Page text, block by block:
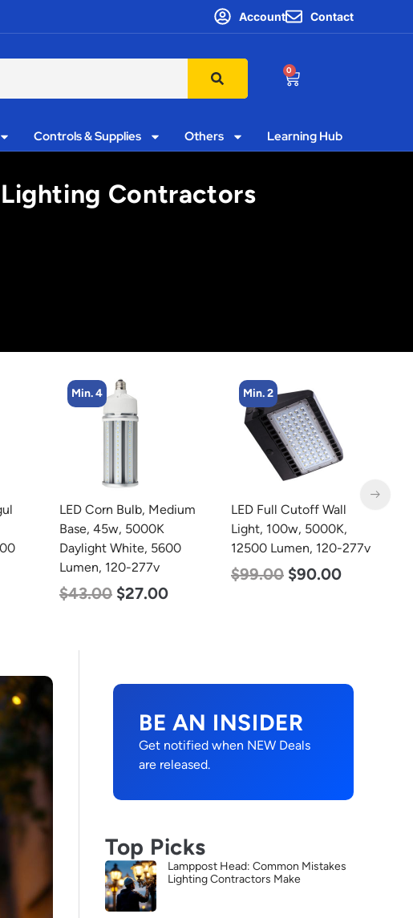
Account Contact
0
Controls & Supplies Others Learning Hub
Contractors
Min. 2
LED Full Cutoff Wall
Light, 100w, 5000K,
12500 Lumen, 120-277v
$99.00 $90.00
Min. 8
LED Corn Bulb, Medium
Base, 24w, 5000K
Daylight White, 3480
Lumen, 120-277v
BE AN INSIDER
Get notified when NEW Deals
are released.
Top Picks
Lamppost Head: Common Mistakes
Lighting Contractors Make